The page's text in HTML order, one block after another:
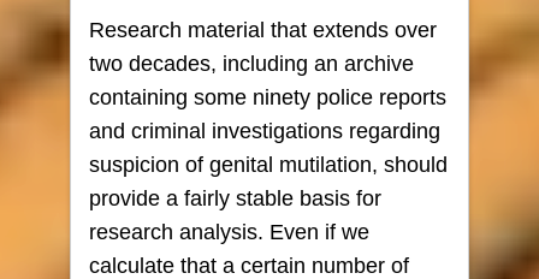
Research material that extends over
two decades, including an archive
containing some ninety police reports
and criminal investigations regarding
suspicion of genital mutilation, should
provide a fairly stable basis for
research analysis. Even if we
calculate that a certain number of